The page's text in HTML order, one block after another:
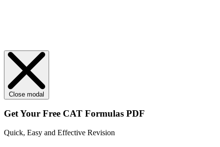
Close modal
Get Your Free CAT Formulas PDF
Quick, Easy and Effective Revision